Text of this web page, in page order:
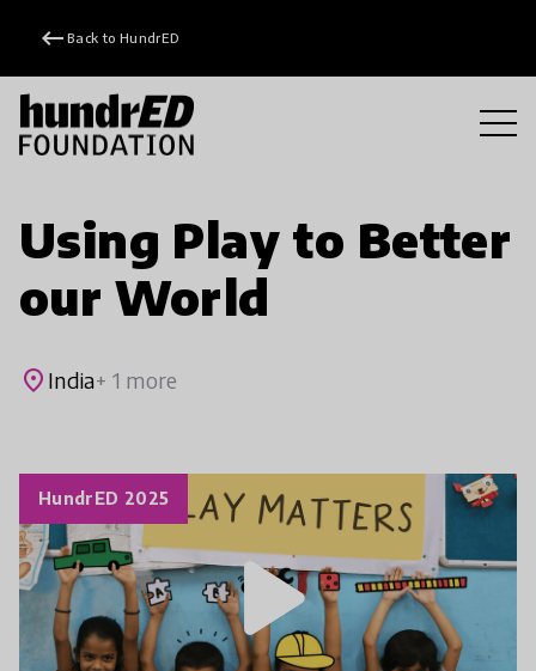
keyboard_backspace Back to HundrED
Using Play to Better
our World
place India+ 1 more
HundrED 2025
play_arrow